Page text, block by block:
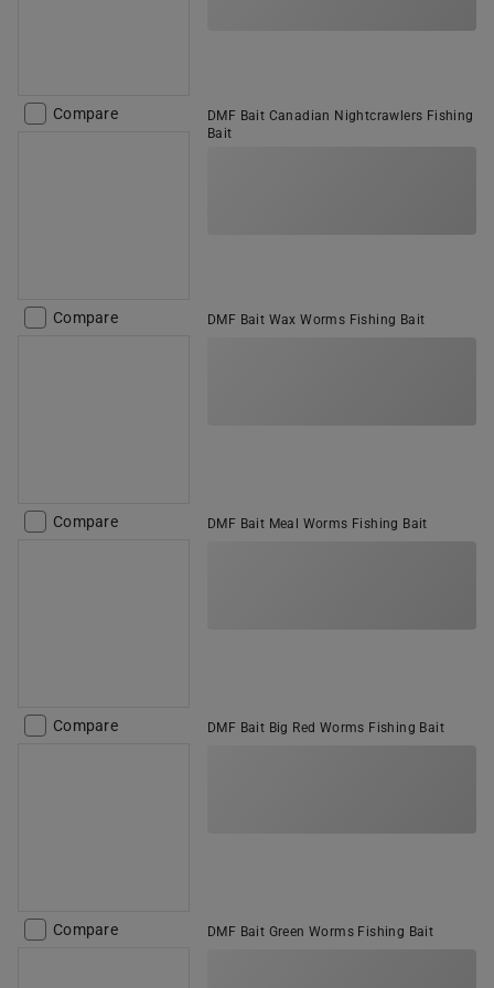
Compare
DMF Bait Canadian Nightcrawlers Fishing
Bait
Compare DMF Bait Wax Worms Fishing Bait
Compare DMF Bait Meal Worms Fishing Bait
Compare DMF Bait Big Red Worms Fishing Bait
Compare DMF Bait Green Worms Fishing Bait